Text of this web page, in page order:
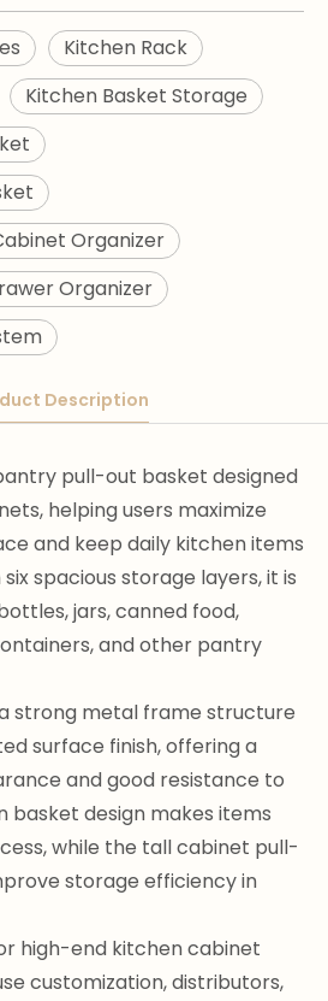
Kitchen Rack
Kitchen Basket Storage
Organizer
Organizer
Description
pull-out basket designed
helping users maximize
and keep daily kitchen items
spacious storage layers, it is
jars, canned food,
and other pantry
strong metal frame structure
surface finish, offering a
and good resistance to
basket design makes items
while the tall cabinet pull-
storage efficiency in
high-end kitchen cabinet
customization, distributors,